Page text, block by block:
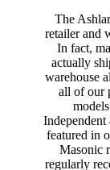
The
retailer and
In fact,
actually
warehouse
all of our
Independent
featured in
Masonic
regularly